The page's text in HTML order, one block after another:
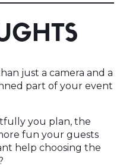
just a camera and a
part of your event
you plan, the
fun your guests
help choosing the